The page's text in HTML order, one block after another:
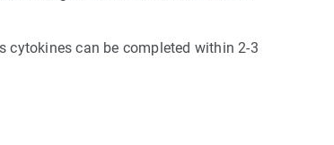
cytokines can be completed within 2-3